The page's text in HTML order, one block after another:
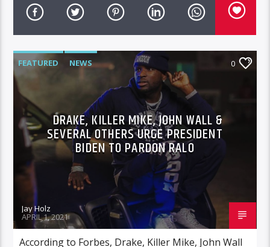
FEATURED NEWS 0
DRAKE, KILLER MIKE, JOHN WALL &
SEVERAL OTHERS URGE PRESIDENT
BIDEN TO PARDON RALO
Jay Holz
APRIL 1, 2021
According to Forbes, Drake, Killer Mike, John Wall